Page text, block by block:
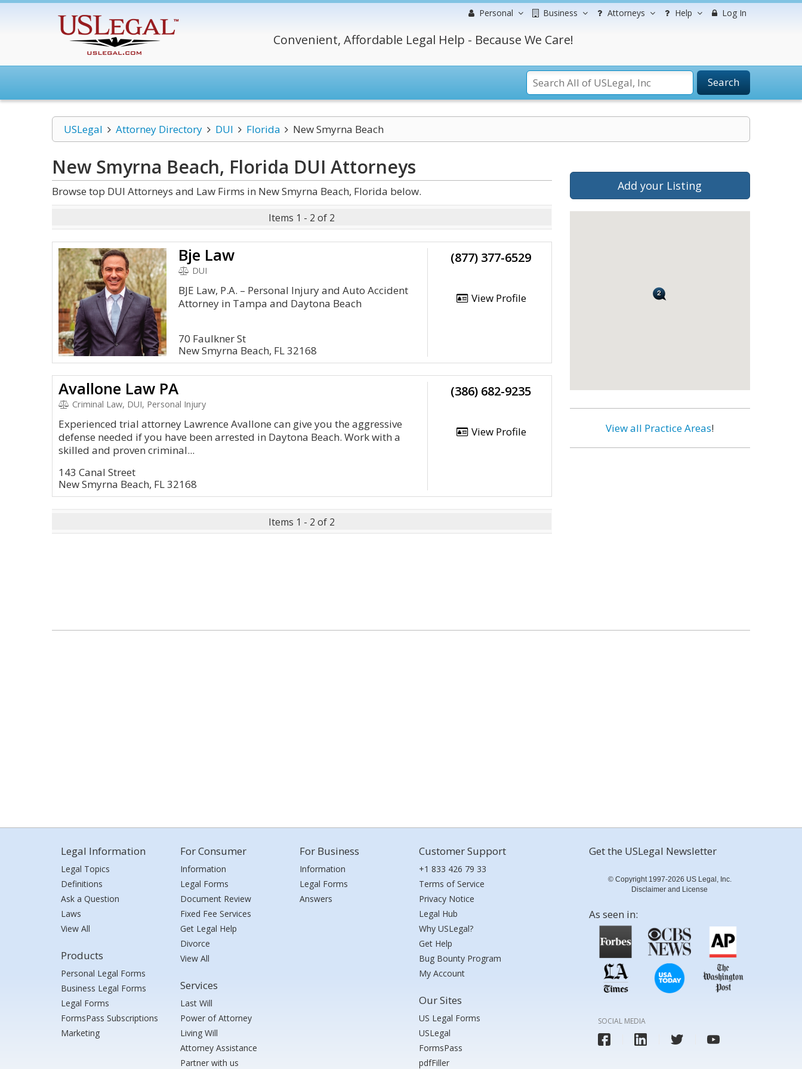
Personal Business Attorneys Help Log In
Convenient, Affordable Legal Help - Because We Care!
Search
USLegal Attorney Directory DUI Florida New Smyrna Beach
New Smyrna Beach, Florida DUI Attorneys
Browse top DUI Attorneys and Law Firms in New Smyrna Beach, Florida below.
Items 1 - 2 of 2
Bje Law
DUI
BJE Law, P.A. – Personal Injury and Auto Accident
Attorney in Tampa and Daytona Beach
70 Faulkner St
New Smyrna Beach, FL 32168
(877) 377-6529
View Profile
Avallone Law PA
Criminal Law, DUI, Personal Injury
Experienced trial attorney Lawrence Avallone can give you the aggressive
defense needed if you have been arrested in Daytona Beach. Work with a
skilled and proven criminal...
143 Canal Street
New Smyrna Beach, FL 32168
(386) 682-9235
View Profile
Items 1 - 2 of 2
Add your Listing
View all Practice Areas!
Legal Information
Legal Topics
Definitions
Ask a Question
Laws
View All
Products
Personal Legal Forms
Business Legal Forms
Legal Forms
FormsPass Subscriptions
Marketing
For Consumer
Information
Legal Forms
Document Review
Fixed Fee Services
Get Legal Help
Divorce
View All
Services
Last Will
Power of Attorney
Living Will
Attorney Assistance
Partner with us
For Business
Information
Legal Forms
Answers
Customer Support
+1 833 426 79 33
Terms of Service
Privacy Notice
Legal Hub
Why USLegal?
Get Help
Bug Bounty Program
My Account
Our Sites
US Legal Forms
USLegal
FormsPass
pdfFiller
Get the USLegal Newsletter
© Copyright 1997-2026 US Legal, Inc.
Disclaimer and License
As seen in:
SOCIAL MEDIA